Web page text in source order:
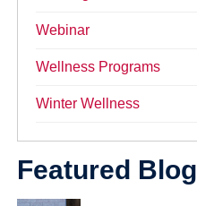
Webinar
Wellness Programs
Winter Wellness
Featured